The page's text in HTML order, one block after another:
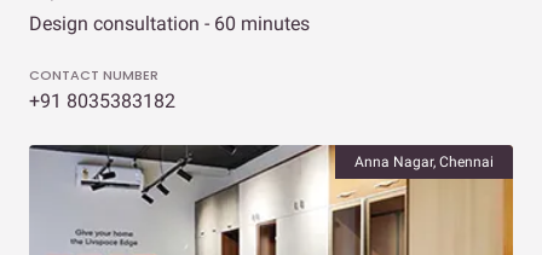
Design consultation - 60 minutes
CONTACT NUMBER
+91 8035383182
Anna Nagar, Chennai